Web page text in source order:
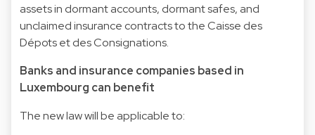
assets in dormant accounts, dormant safes, and
unclaimed insurance contracts to the Caisse des
Dépots et des Consignations.
Banks and insurance companies based in
Luxembourg can benefit
The new law will be applicable to: